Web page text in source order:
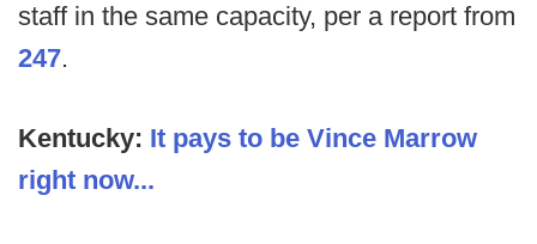
staff in the same capacity, per a report from
247.
Kentucky: It pays to be Vince Marrow
right now...